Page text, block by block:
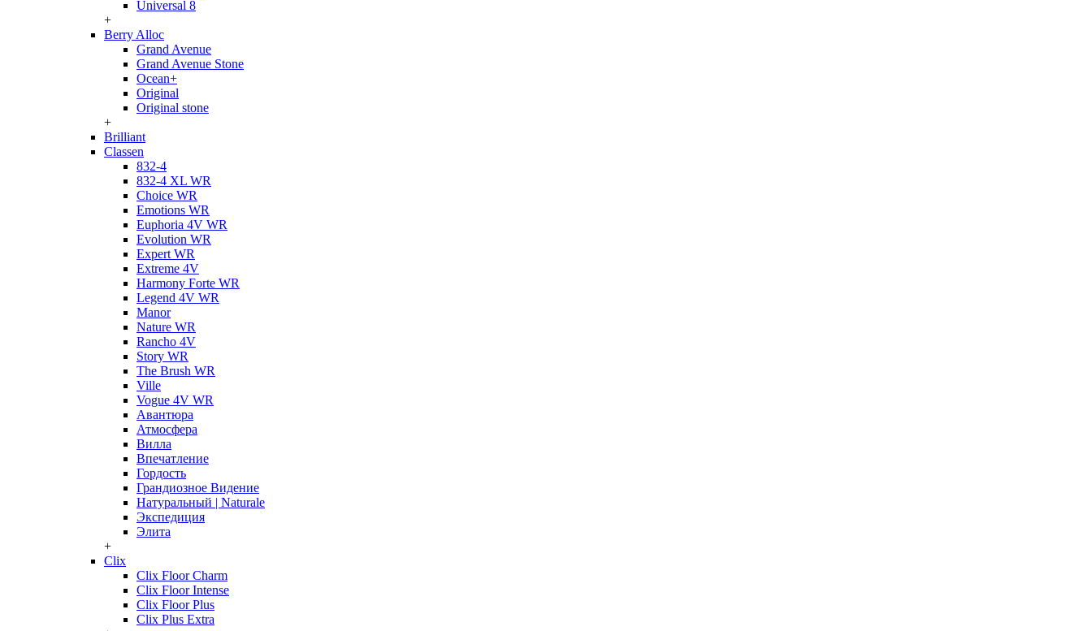
Universal 8
+
Berry Alloc
Grand Avenue
Grand Avenue Stone
Ocean+
Original
Original stone
+
Brilliant
Classen
832-4
832-4 XL WR
Choice WR
Emotions WR
Euphoria 4V WR
Evolution WR
Expert WR
Extreme 4V
Harmony Forte WR
Legend 4V WR
Manor
Nature WR
Rancho 4V
Story WR
The Brush WR
Ville
Vogue 4V WR
Авантюра
Атмосфера
Вилла
Впечатление
Гордость
Грандиозное Видение
Натуральный | Naturale
Экспедиция
Элита
+
Clix
Clix Floor Charm
Clix Floor Intense
Clix Floor Plus
Clix Plus Extra